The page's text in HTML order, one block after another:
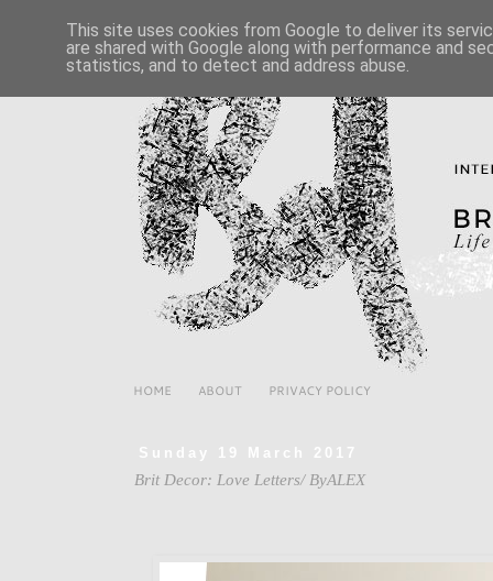
HOME ABOUT PRIVACY POLICY
Sunday 19 March 2017
Brit Decor: Love Letters/ ByALEX
This site uses cookies from Google to deliver its
are shared with Google along with performance and
statistics, and to detect and address abuse.